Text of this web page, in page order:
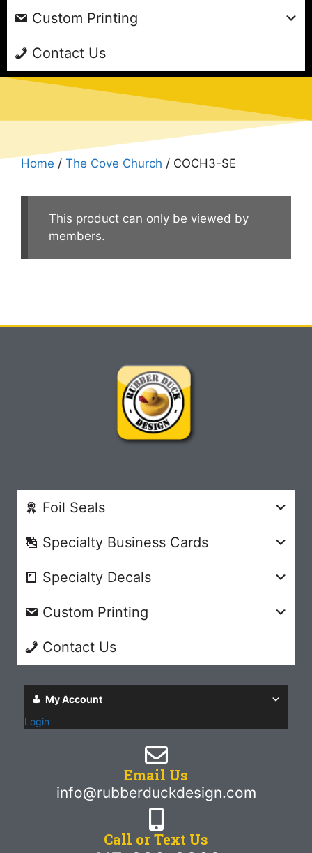
Custom Printing
Contact Us
Home / The Cove Church / COCH3-SE
This product can only be viewed by
members.
Foil Seals
Specialty Business Cards
Specialty Decals
Custom Printing
Contact Us
My Account
Login
Email Us
info@rubberduckdesign.com
Call or Text Us